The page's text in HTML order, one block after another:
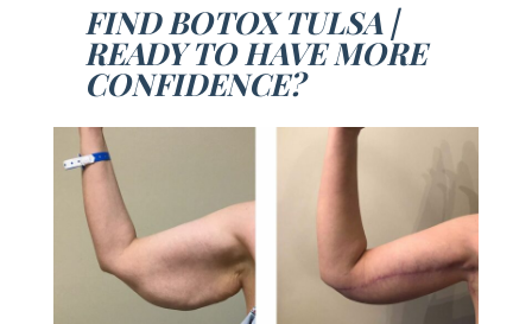
FIND BOTOX TULSA |
READY TO HAVE MORE
CONFIDENCE?